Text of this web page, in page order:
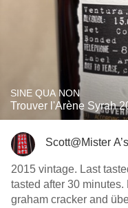
SINE QUA NON
Trouver l'Arène Syrah
Scott@Mister
2015 vintage. Last
tasted after 30
graham cracker and